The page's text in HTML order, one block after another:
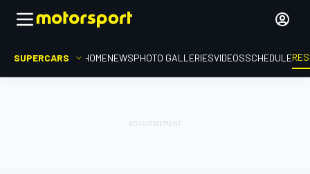
SUPERCARS HOMENEWSPHOTO GALLERIESVIDEOSSCHEDULE